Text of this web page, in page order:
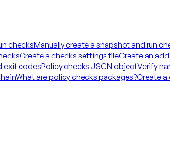
checksManually create a snapshot and run
Create a checks settings fileCreate an
exit codesPolicy checks JSON objectVerify
What are policy checks packages?Create a